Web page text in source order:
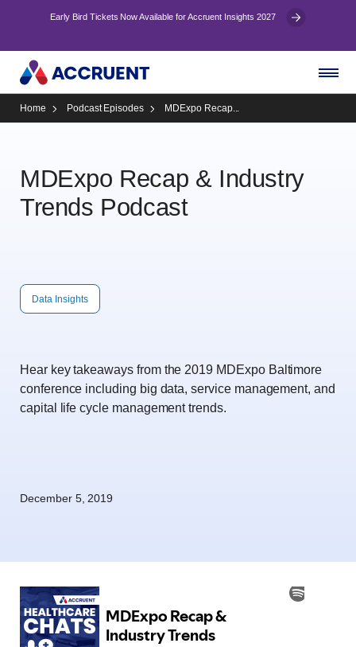
Early Bird Tickets Now Available for Accruent Insights 2027
Home Podcast Episodes MDExpo Recap...
MDExpo Recap & Industry
Trends Podcast
Data Insights
Hear key takeaways from the 2019 MDExpo Baltimore
conference including big data, service management, and
capital life cycle management trends.
December 5, 2019